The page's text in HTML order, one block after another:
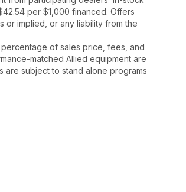
per $1,000 financed. Offers
or implied, or any liability from the
percentage of sales price, fees, and
matched Allied equipment are
are subject to stand alone programs